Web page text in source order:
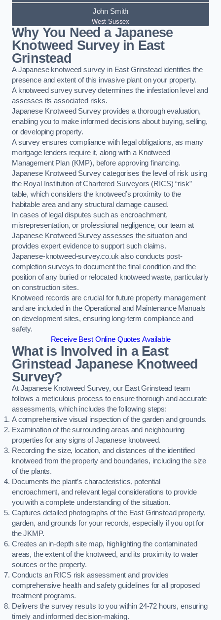
John Smith
West Sussex
Why You Need a Japanese
Knotweed Survey in East
Grinstead
A Japanese knotweed survey in East Grinstead identifies the
presence and extent of this invasive plant on your property.
A knotweed survey survey determines the infestation level and
assesses its associated risks.
Japanese Knotweed Survey provides a thorough evaluation,
enabling you to make informed decisions about buying, selling,
or developing property.
A survey ensures compliance with legal obligations, as many
mortgage lenders require it, along with a Knotweed
Management Plan (KMP), before approving financing.
Japanese Knotweed Survey categorises the level of risk using
the Royal Institution of Chartered Surveyors (RICS) “risk”
table, which considers the knotweed’s proximity to the
habitable area and any structural damage caused.
In cases of legal disputes such as encroachment,
misrepresentation, or professional negligence, our team at
Japanese Knotweed Survey assesses the situation and
provides expert evidence to support such claims.
Japanese-knotweed-survey.co.uk also conducts post-
completion surveys to document the final condition and the
position of any buried or relocated knotweed waste, particularly
on construction sites.
Knotweed records are crucial for future property management
and are included in the Operational and Maintenance Manuals
on development sites, ensuring long-term compliance and
safety.
Receive Best Online Quotes Available
What is Involved in a East
Grinstead Japanese Knotweed
Survey?
At Japanese Knotweed Survey, our East Grinstead team
follows a meticulous process to ensure thorough and accurate
assessments, which includes the following steps:
A comprehensive visual inspection of the garden and grounds.
Examination of the surrounding areas and neighbouring
properties for any signs of Japanese knotweed.
Recording the size, location, and distances of the identified
knotweed from the property and boundaries, including the size
of the plants.
Documents the plant’s characteristics, potential
encroachment, and relevant legal considerations to provide
you with a complete understanding of the situation.
Captures detailed photographs of the East Grinstead property,
garden, and grounds for your records, especially if you opt for
the JKMP.
Creates an in-depth site map, highlighting the contaminated
areas, the extent of the knotweed, and its proximity to water
sources or the property.
Conducts an RICS risk assessment and provides
comprehensive health and safety guidelines for all proposed
treatment programs.
Delivers the survey results to you within 24-72 hours, ensuring
timely and informed decision-making.